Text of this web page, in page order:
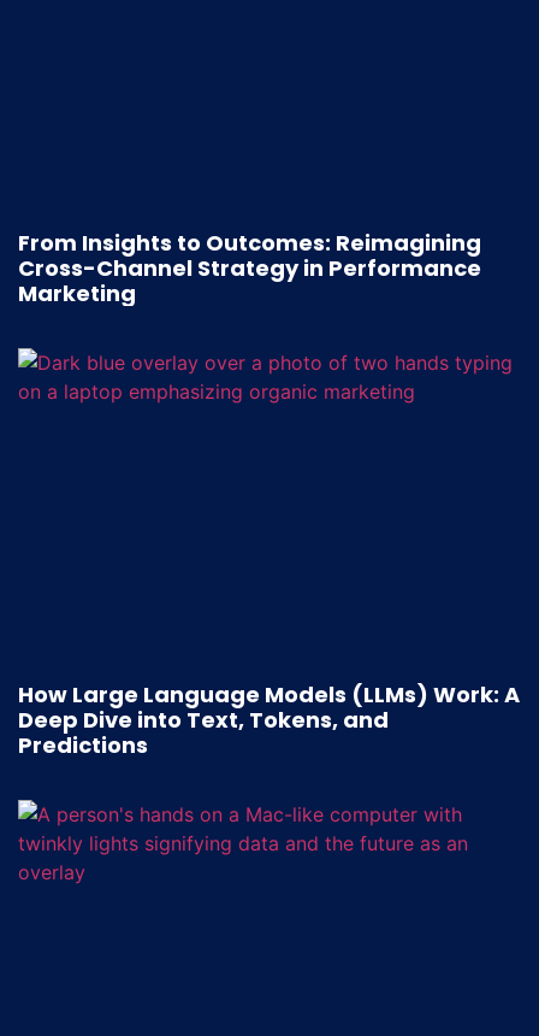
From Insights to Outcomes: Reimagining
Cross-Channel Strategy in Performance
Marketing
How Large Language Models (LLMs) Work: A
Deep Dive into Text, Tokens, and
Predictions